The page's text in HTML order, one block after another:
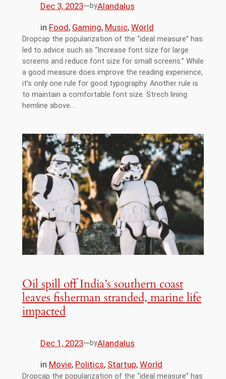
Dec 3, 2023—byAlandalus
in Food, Gaming, Music, World
Dropcap the popularization of the “ideal measure” has
led to advice such as “Increase font size for large
screens and reduce font size for small screens.” While
a good measure does improve the reading experience,
it’s only one rule for good typography. Another rule is
to maintain a comfortable font size. Strech lining
hemline above…
Oil spill off India’s southern coast
leaves fisherman stranded, marine life
impacted
Dec 1, 2023—byAlandalus
in Movie, Politics, Startup, World
Dropcap the popularization of the “ideal measure” has